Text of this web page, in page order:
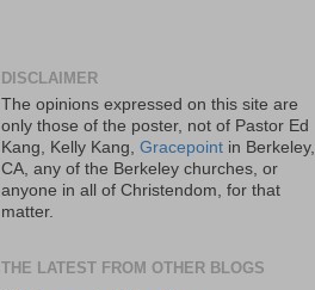
DISCLAIMER
The opinions expressed on this site are
only those of the poster, not of Pastor Ed
Kang, Kelly Kang, Gracepoint in Berkeley,
CA, any of the Berkeley churches, or
anyone in all of Christendom, for that
matter.
THE LATEST FROM OTHER BLOGS